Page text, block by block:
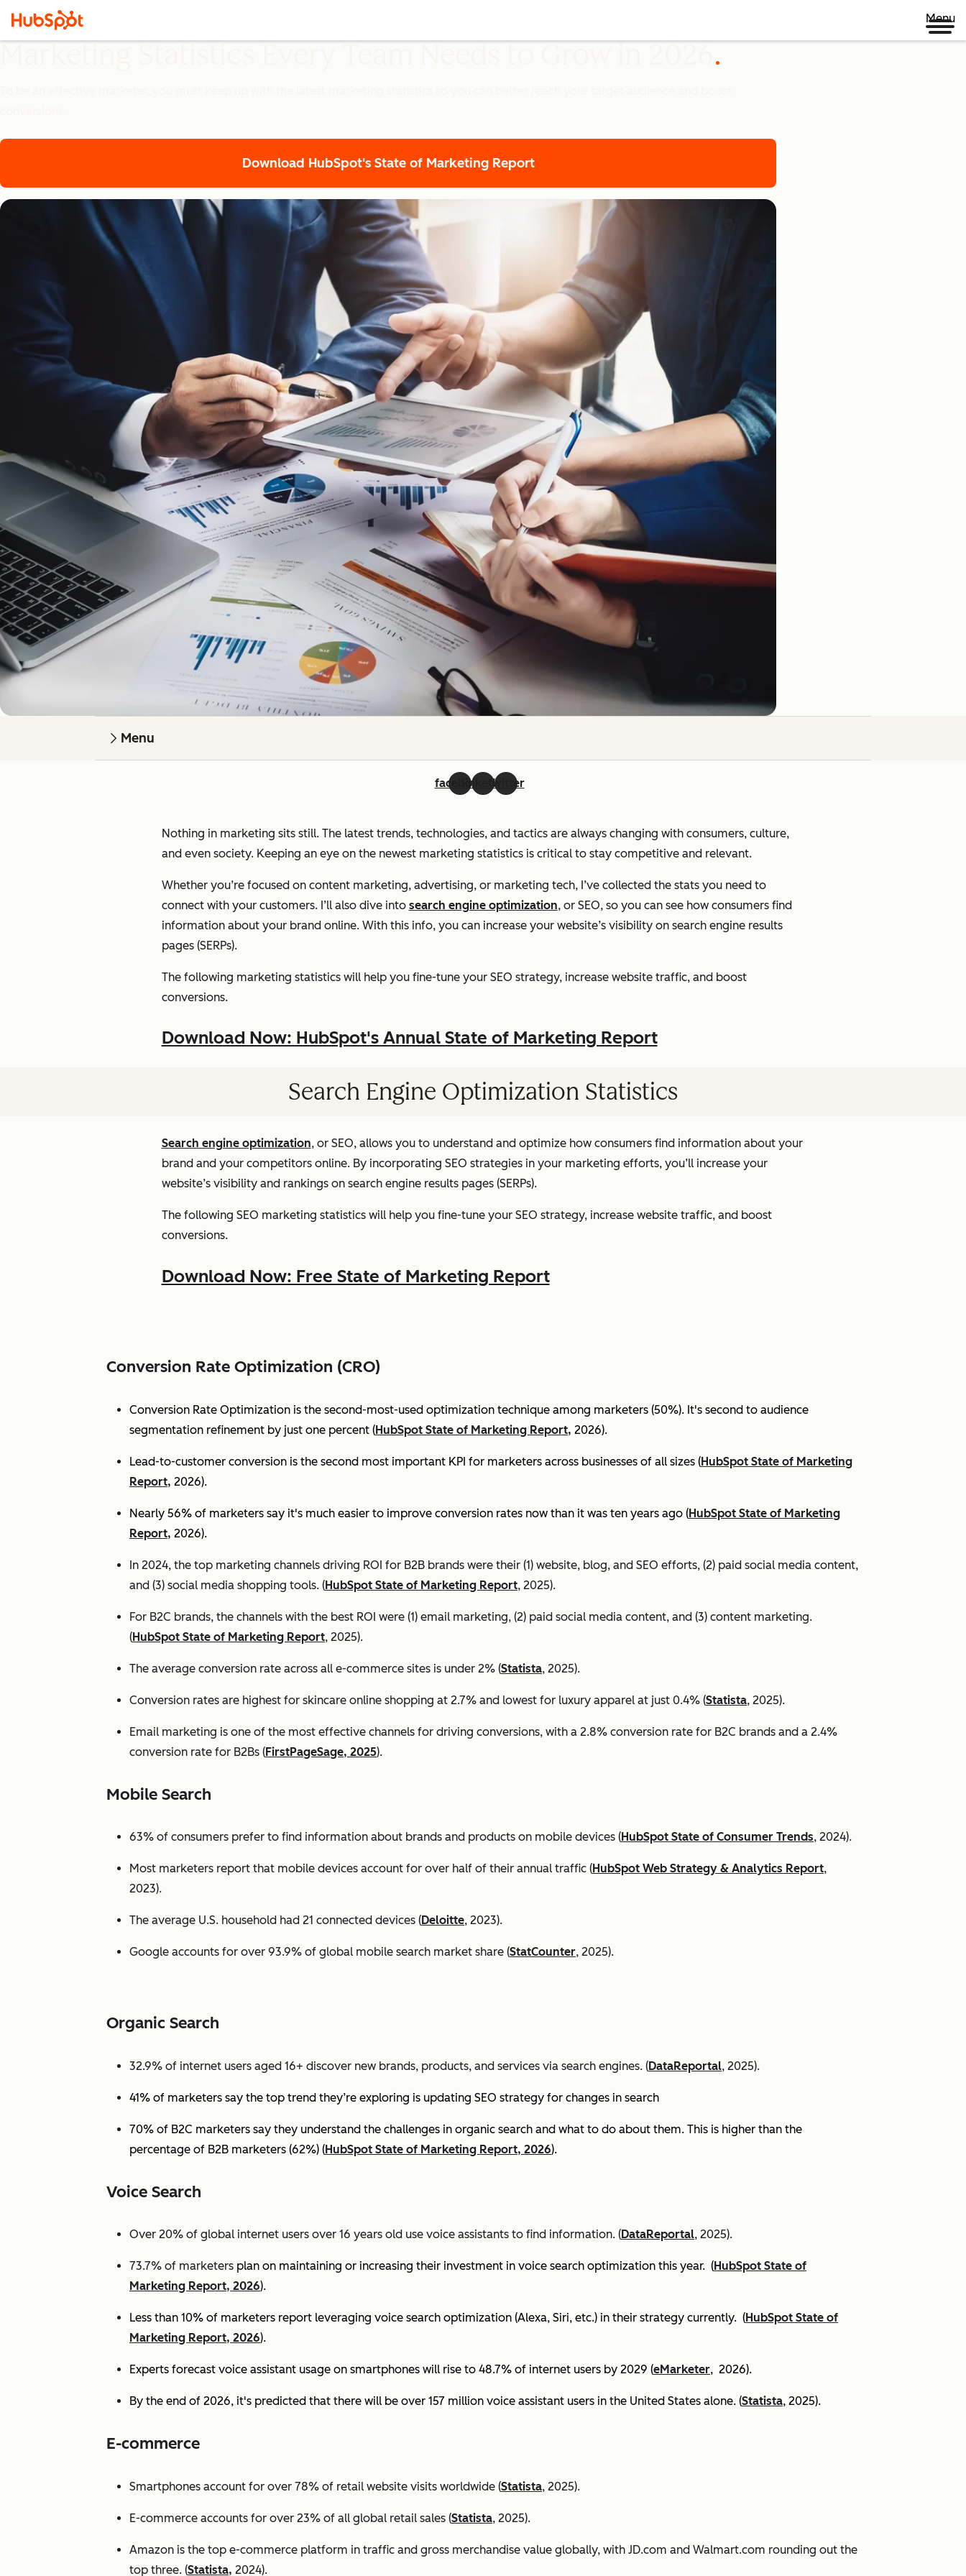
Menu
Download HubSpot's State of Marketing Report
Menu
facebooklinkedintwitter
Nothing in marketing sits still. The latest trends, technologies, and tactics are always changing with consumers, culture,
and even society. Keeping an eye on the newest marketing statistics is critical to stay competitive and relevant.
Whether you’re focused on content marketing, advertising, or marketing tech, I’ve collected the stats you need to
connect with your customers. I’ll also dive into search engine optimization, or SEO, so you can see how consumers find
information about your brand online. With this info, you can increase your website’s visibility on search engine results
pages (SERPs).
The following marketing statistics will help you fine-tune your SEO strategy, increase website traffic, and boost
conversions.
Download Now: HubSpot's Annual State of Marketing Report
Search Engine Optimization Statistics
Search engine optimization, or SEO, allows you to understand and optimize how consumers find information about your
brand and your competitors online. By incorporating SEO strategies in your marketing efforts, you’ll increase your
website’s visibility and rankings on search engine results pages (SERPs).
The following SEO marketing statistics will help you fine-tune your SEO strategy, increase website traffic, and boost
conversions.
Download Now: Free State of Marketing Report
Conversion Rate Optimization (CRO)
Conversion Rate Optimization is the second-most-used optimization technique among marketers (50%). It's second to audience
segmentation refinement by just one percent (HubSpot State of Marketing Report, 2026).
Lead-to-customer conversion is the second most important KPI for marketers across businesses of all sizes (HubSpot State of Marketing
Report, 2026).
Nearly 56% of marketers say it's much easier to improve conversion rates now than it was ten years ago (HubSpot State of Marketing
Report, 2026).
In 2024, the top marketing channels driving ROI for B2B brands were their (1) website, blog, and SEO efforts, (2) paid social media content,
and (3) social media shopping tools. (HubSpot State of Marketing Report, 2025).
For B2C brands, the channels with the best ROI were (1) email marketing, (2) paid social media content, and (3) content marketing.
(HubSpot State of Marketing Report, 2025).
The average conversion rate across all e-commerce sites is under 2% (Statista, 2025).
Conversion rates are highest for skincare online shopping at 2.7% and lowest for luxury apparel at just 0.4% (Statista, 2025).
Email marketing is one of the most effective channels for driving conversions, with a 2.8% conversion rate for B2C brands and a 2.4%
conversion rate for B2Bs (FirstPageSage, 2025).
Mobile Search
63% of consumers prefer to find information about brands and products on mobile devices (HubSpot State of Consumer Trends, 2024).
Most marketers report that mobile devices account for over half of their annual traffic (HubSpot Web Strategy & Analytics Report,
2023).
The average U.S. household had 21 connected devices (Deloitte, 2023).
Google accounts for over 93.9% of global mobile search market share (StatCounter, 2025).
Organic Search
32.9% of internet users aged 16+ discover new brands, products, and services via search engines. (DataReportal, 2025).
41% of marketers say the top trend they’re exploring is updating SEO strategy for changes in search
70% of B2C marketers say they understand the challenges in organic search and what to do about them. This is higher than the
percentage of B2B marketers (62%) (HubSpot State of Marketing Report, 2026).
Voice Search
Over 20% of global internet users over 16 years old use voice assistants to find information. (DataReportal, 2025).
73.7% of marketers plan on maintaining or increasing their investment in voice search optimization this year. (HubSpot State of
Marketing Report, 2026).
Less than 10% of marketers report leveraging voice search optimization (Alexa, Siri, etc.) in their strategy currently. (HubSpot State of
Marketing Report, 2026).
Experts forecast voice assistant usage on smartphones will rise to 48.7% of internet users by 2029 (eMarketer, 2026).
By the end of 2026, it's predicted that there will be over 157 million voice assistant users in the United States alone. (Statista, 2025).
E-commerce
Smartphones account for over 78% of retail website visits worldwide (Statista, 2025).
E-commerce accounts for over 23% of all global retail sales (Statista, 2025).
Amazon is the top e-commerce platform in traffic and gross merchandise value globally, with JD.com and Walmart.com rounding out the
top three. (Statista, 2024).